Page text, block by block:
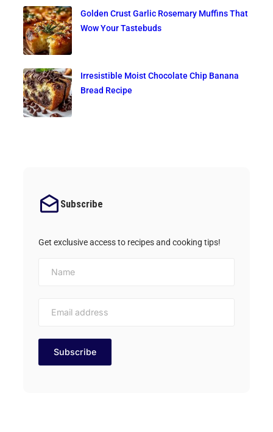
Golden Crust Garlic Rosemary Muffins That
Wow Your Tastebuds
Irresistible Moist Chocolate Chip Banana
Bread Recipe
Subscribe
Get exclusive access to recipes and cooking tips!